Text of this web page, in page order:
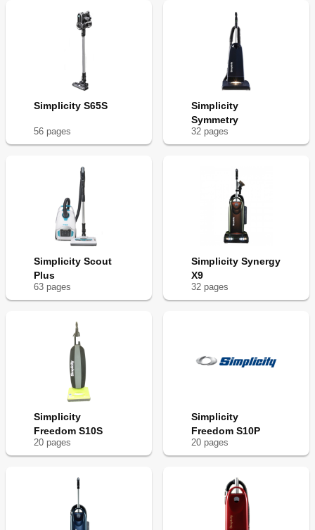
Simplicity S65S
56 pages
Simplicity
Symmetry
32 pages
Simplicity Scout
Plus
63 pages
Simplicity Synergy
X9
32 pages
Simplicity
Freedom S10S
20 pages
Simplicity
Freedom S10P
20 pages